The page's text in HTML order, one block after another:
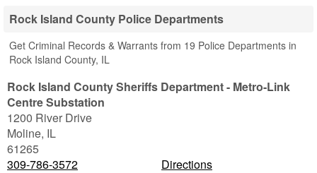
Rock Island County Police Departments
Get Criminal Records & Warrants from 19 Police Departments in
Rock Island County, IL
Rock Island County Sheriffs Department - Metro-Link
Centre Substation
1200 River Drive
Moline, IL
61265
309-786-3572
Directions